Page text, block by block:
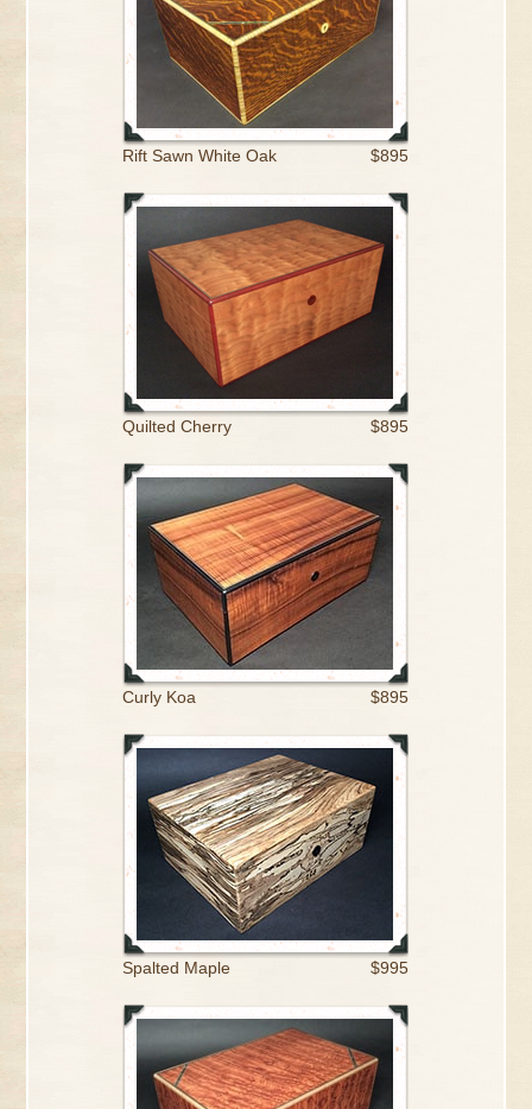
Rift Sawn White Oak $895
Quilted Cherry $895
Curly Koa $895
Spalted Maple $995